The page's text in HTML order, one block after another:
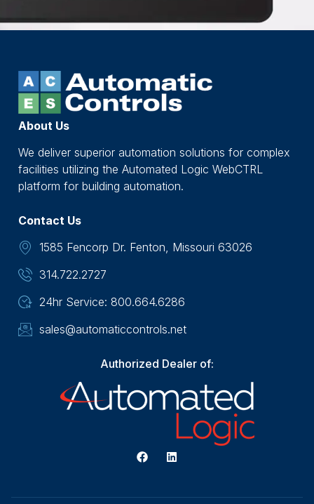
About Us
We deliver superior automation solutions for complex
facilities utilizing the Automated Logic WebCTRL
platform for building automation.
Contact Us
1585 Fencorp Dr. Fenton, Missouri 63026
314.722.2727
24hr Service: 800.664.6286
sales@automaticcontrols.net
Authorized Dealer of: